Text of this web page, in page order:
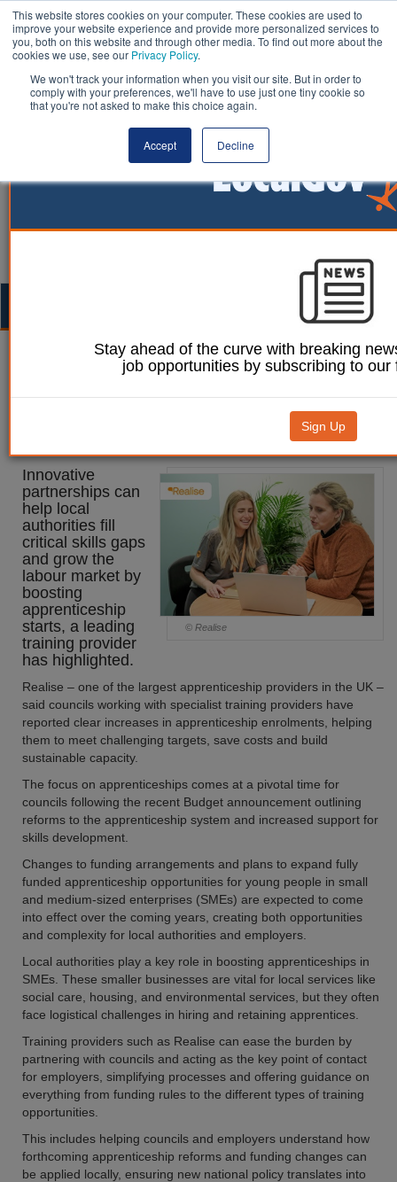
This website stores cookies on your computer. These cookies are used to
improve your website experience and provide more personalized services to
you, both on this website and through other media. To find out more about the
cookies we use, see our Privacy Policy.
We won't track your information when you visit our site. But in order to
comply with your preferences, we'll have to use just one tiny cookie so
that you're not asked to make this choice again.
Accept Decline
08 January 2026
help LAs grow the labour market
through apprenticeships
© Realise
Innovative
partnerships can
help local
authorities fill
critical skills gaps
and grow the
labour market by
boosting
apprenticeship
starts, a leading
training provider
has highlighted.
Realise – one of the largest apprenticeship providers in the UK –
said councils working with specialist training providers have
reported clear increases in apprenticeship enrolments, helping
them to meet challenging targets, save costs and build
sustainable capacity.
The focus on apprenticeships comes at a pivotal time for
councils following the recent Budget announcement outlining
reforms to the apprenticeship system and increased support for
skills development.
Changes to funding arrangements and plans to expand fully
funded apprenticeship opportunities for young people in small
and medium-sized enterprises (SMEs) are expected to come
into effect over the coming years, creating both opportunities
and complexity for local authorities and employers.
Local authorities play a key role in boosting apprenticeships in
SMEs. These smaller businesses are vital for local services like
social care, housing, and environmental services, but they often
face logistical challenges in hiring and retaining apprentices.
Training providers such as Realise can ease the burden by
partnering with councils and acting as the key point of contact
for employers, simplifying processes and offering guidance on
everything from funding rules to the different types of training
opportunities.
This includes helping councils and employers understand how
forthcoming apprenticeship reforms and funding changes can
be applied locally, ensuring new national policy translates into
Stay ahead of the curve with breaking
job opportunities by subscribing to
Sign Up